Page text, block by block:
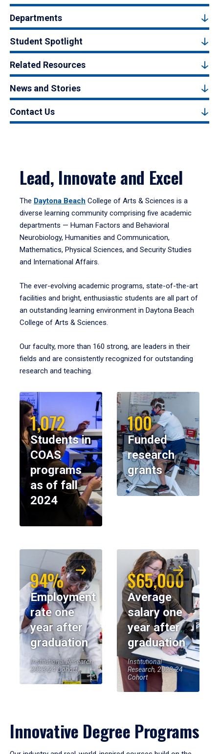
Departments
Student Spotlight
Related Resources
News and Stories
Contact Us
Lead, Innovate and Excel
The Daytona Beach College of Arts & Sciences is a
diverse learning community comprising five academic
departments — Human Factors and Behavioral
Neurobiology, Humanities and Communication,
Mathematics, Physical Sciences, and Security Studies
and International Affairs.
The ever-evolving academic programs, state-of-the-art
facilities and bright, enthusiastic students are all part of
an outstanding learning environment in Daytona Beach
College of Arts & Sciences.
Our faculty, more than 160 strong, are leaders in their
fields and are consistently recognized for outstanding
research and teaching.
1,072
Students in
COAS
programs
as of fall
2024
100
Funded
research
grants
94%
Employment
rate one
year after
graduation
Institutional Research,
2023-24 Cohort
$65,000
Average
salary one
year after
graduation
Institutional
Research, 2023-24
Cohort
Innovative Degree Programs